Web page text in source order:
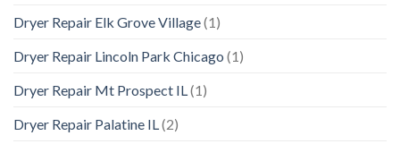
Dryer Repair Elk Grove Village(1)
Dryer Repair Lincoln Park Chicago (1)
Dryer Repair Mt Prospect IL (1)
Dryer Repair Palatine IL (2)